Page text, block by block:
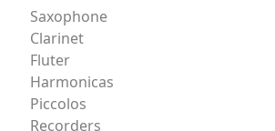
Saxophone
Clarinet
Fluter
Harmonicas
Piccolos
Recorders